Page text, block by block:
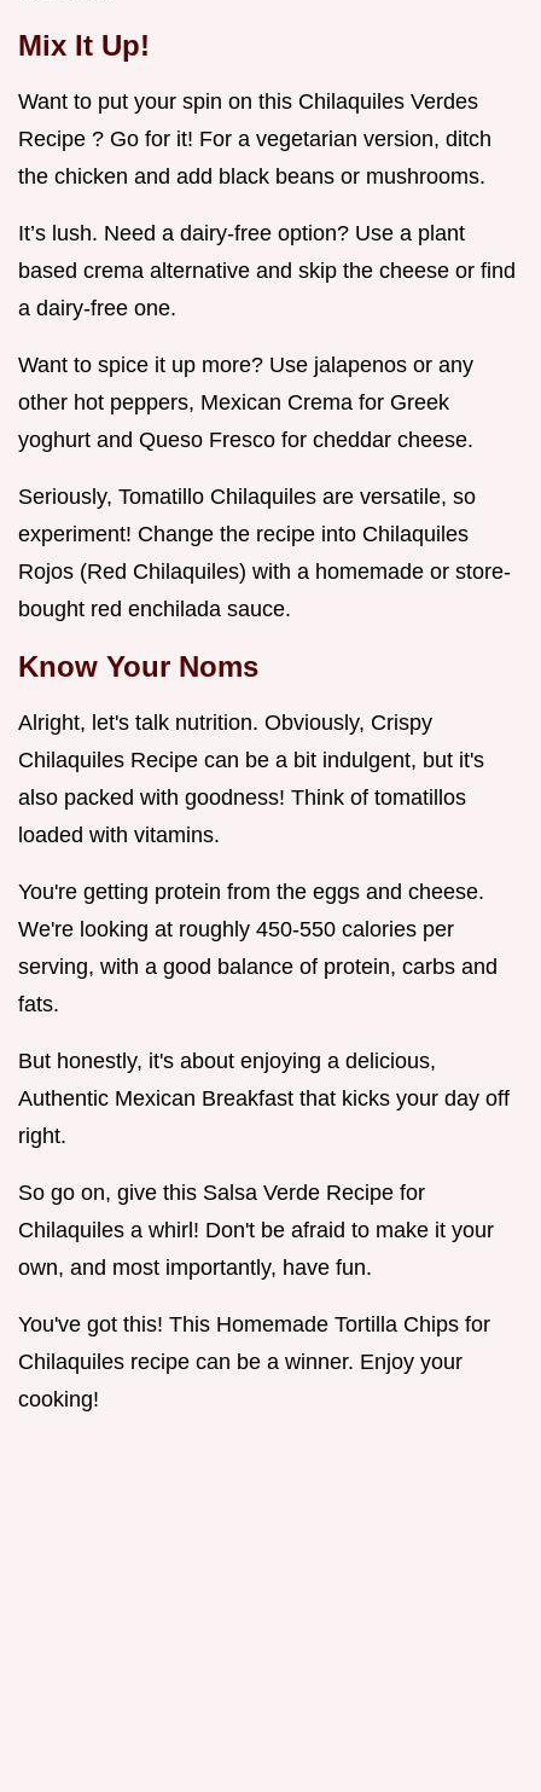
Mix It Up!
Want to put your spin on this Chilaquiles Verdes
Recipe ? Go for it! For a vegetarian version, ditch
the chicken and add black beans or mushrooms.
It’s lush. Need a dairy-free option? Use a plant
based crema alternative and skip the cheese or find
a dairy-free one.
Want to spice it up more? Use jalapenos or any
other hot peppers, Mexican Crema for Greek
yoghurt and Queso Fresco for cheddar cheese.
Seriously, Tomatillo Chilaquiles are versatile, so
experiment! Change the recipe into Chilaquiles
Rojos (Red Chilaquiles) with a homemade or store-
bought red enchilada sauce.
Know Your Noms
Alright, let's talk nutrition. Obviously, Crispy
Chilaquiles Recipe can be a bit indulgent, but it's
also packed with goodness! Think of tomatillos
loaded with vitamins.
You're getting protein from the eggs and cheese.
We're looking at roughly 450-550 calories per
serving, with a good balance of protein, carbs and
fats.
But honestly, it's about enjoying a delicious,
Authentic Mexican Breakfast that kicks your day off
right.
So go on, give this Salsa Verde Recipe for
Chilaquiles a whirl! Don't be afraid to make it your
own, and most importantly, have fun.
You've got this! This Homemade Tortilla Chips for
Chilaquiles recipe can be a winner. Enjoy your
cooking!